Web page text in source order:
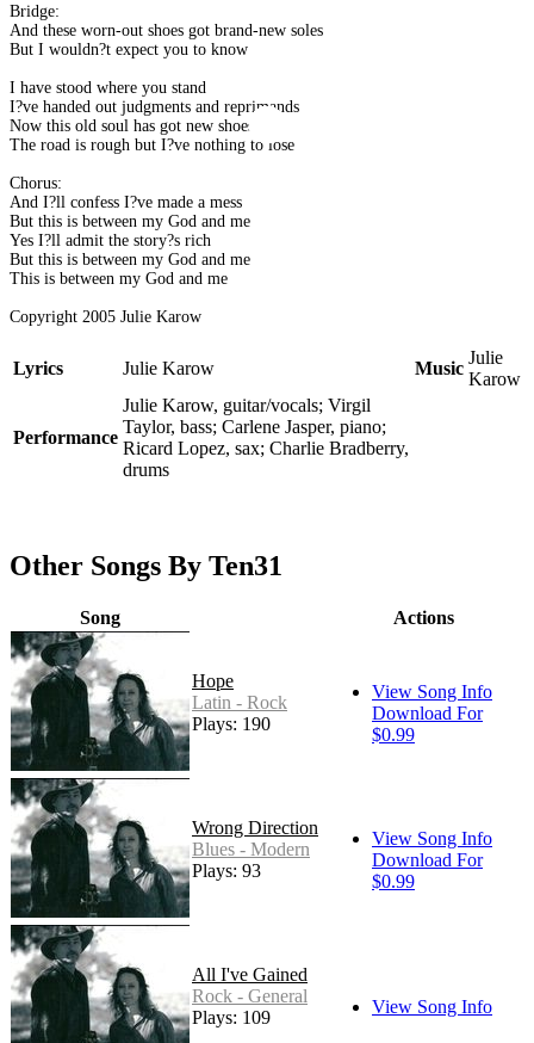
Bridge:
And these worn-out shoes got brand-new soles
But I wouldn?t expect you to know
I have stood where you stand
I?ve handed out judgments and reprimands
Now this old soul has got new shoes
The road is rough but I?ve nothing to lose
Chorus:
And I?ll confess I?ve made a mess
But this is between my God and me
Yes I?ll admit the story?s rich
But this is between my God and me
This is between my God and me
Copyright 2005 Julie Karow
Lyrics Julie Karow Music
Julie
Karow
Performance
Julie Karow, guitar/vocals; Virgil
Taylor, bass; Carlene Jasper, piano;
Ricard Lopez, sax; Charlie Bradberry,
drums
Other Songs By Ten31
Song Actions
Hope
Latin - Rock
Plays: 190
View Song Info
Download For
$0.99
Wrong Direction
Blues - Modern
Plays: 93
View Song Info
Download For
$0.99
All I've Gained
Rock - General
Plays: 109
View Song Info